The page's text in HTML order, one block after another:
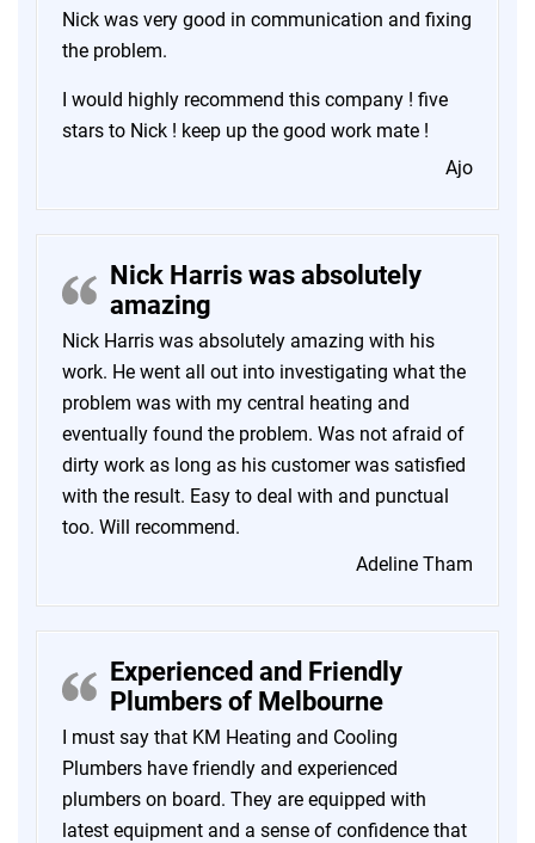
Nick was very good in communication and fixing
the problem.
I would highly recommend this company ! five
stars to Nick ! keep up the good work mate !
Ajo
Nick Harris was absolutely
amazing
Nick Harris was absolutely amazing with his
work. He went all out into investigating what the
problem was with my central heating and
eventually found the problem. Was not afraid of
dirty work as long as his customer was satisfied
with the result. Easy to deal with and punctual
too. Will recommend.
Adeline Tham
Experienced and Friendly
Plumbers of Melbourne
I must say that KM Heating and Cooling
Plumbers have friendly and experienced
plumbers on board. They are equipped with
latest equipment and a sense of confidence that